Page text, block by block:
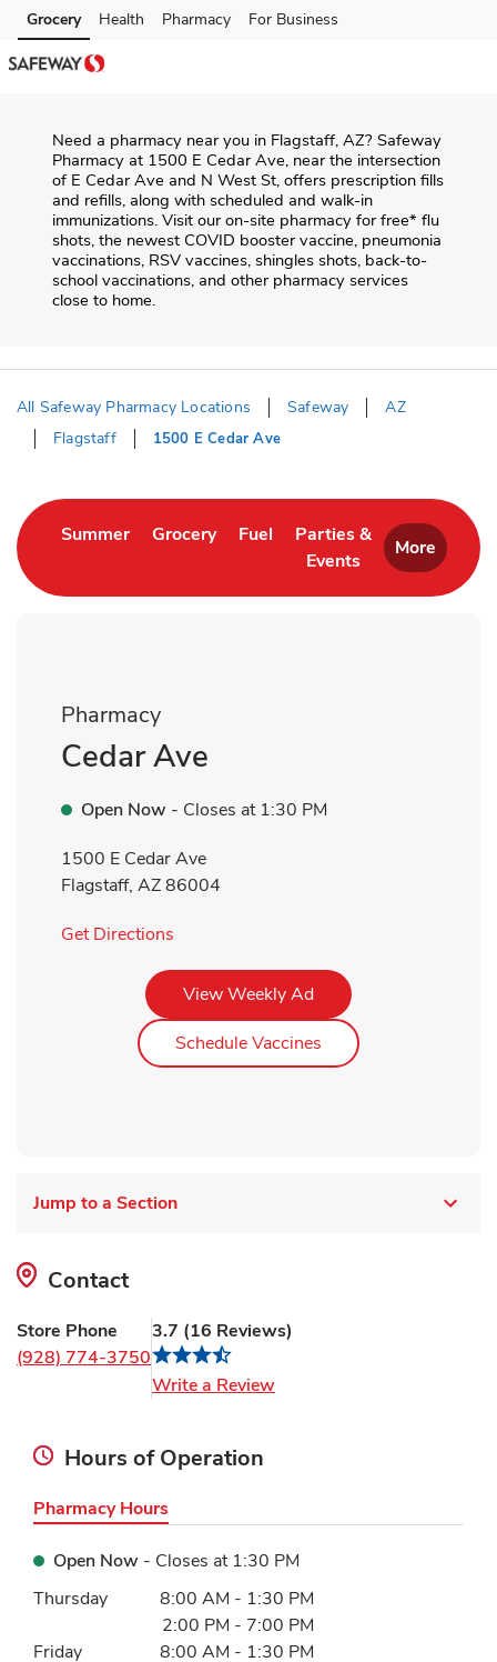
Skip to content
Skip to main content
Skip to cookie settings
Skip to chat
Grocery Health Pharmacy For Business
Need a pharmacy near you in Flagstaff, AZ? Safeway
Pharmacy at 1500 E Cedar Ave, near the intersection
of E Cedar Ave and N West St, offers prescription fills
and refills, along with scheduled and walk-in
immunizations. Visit our on-site pharmacy for free* flu
shots, the newest COVID booster vaccine, pneumonia
vaccinations, RSV vaccines, shingles shots, back-to-
school vaccinations, and other pharmacy services
close to home.
All Safeway Pharmacy Locations Safeway
AZ
Flagstaff
1500 E Cedar Ave
SummerLink Opens in New Tab
GroceryLink Opens in New Tab
Fuel Link Opens in New Tab
Parties &
Events
Link Opens in New
More
Pharmacy
Cedar Ave
Open Now - Closes at 1:30 PM
1500 E Cedar Ave
Flagstaff, AZ86004
Get Directions
View Weekly AdLink Opens in New Tab
Schedule Vaccines Link Opens in New
Jump to a Section
Contact
Store Phone
(928) 774-3750
3.7 (16 Reviews)
Write a ReviewLink Opens in New Tab
Hours of Operation
Pharmacy Hours
Open Now - Closes at 1:30 PM
Day of the WeekHours
Thursday 8:00 AM - 1:30 PM
2:00 PM - 7:00 PM
Friday
8:00 AM - 1:30 PM